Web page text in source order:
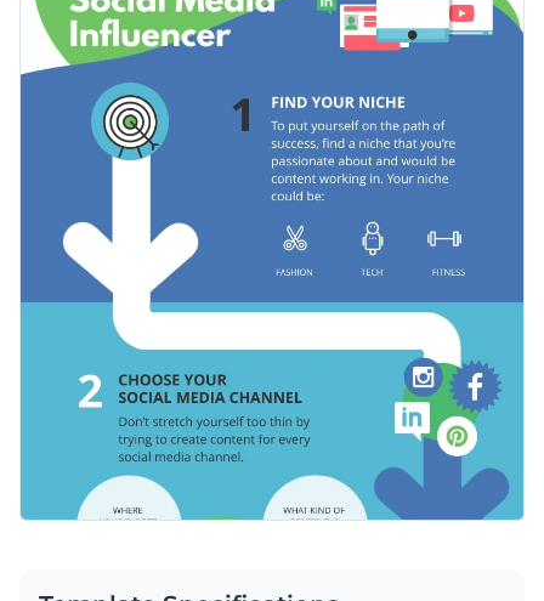
Access free design assets from inside the editor
Visualize data with customizable widgets and charts
Add animation, hover effects, pop-ups and links
Download in JPG, PNG, PDF and HTML5 format
Share online with a link or embed it on your website
Boost people’s influence on social media using this engaging
template, or check out our collection of500+ professional
infographic templates
for the design that fits your
information.
Edit this template with our infographic maker!